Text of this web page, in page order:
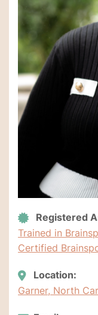
Registered
Trained in
Certified
Location:
Garner, North